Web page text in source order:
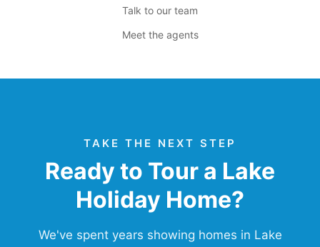
Talk to our team
Meet the agents
TAKE THE NEXT STEP
Ready to Tour a Lake
Holiday Home?
We've spent years showing homes in Lake